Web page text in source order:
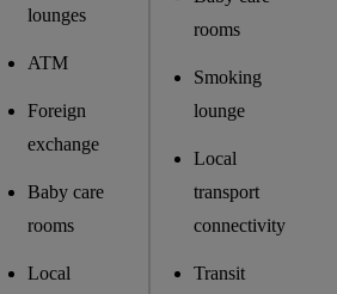
lounges
ATM
Foreign
exchange
Baby care
rooms
Local
rooms
Smoking
lounge
Local
transport
connectivity
Transit